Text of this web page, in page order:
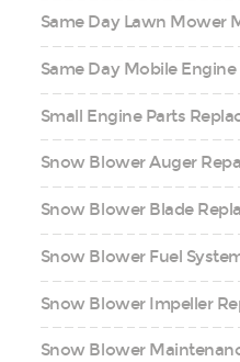
Same Day Lawn Mower
Same Day Mobile
Small Engine Parts
Snow Blower Auger
Snow Blower Blade
Snow Blower Fuel
Snow Blower Impeller
Snow Blower